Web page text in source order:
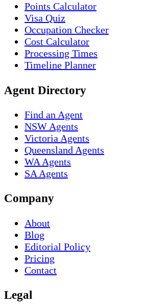
Points Calculator
Visa Quiz
Occupation Checker
Cost Calculator
Processing Times
Timeline Planner
Agent Directory
Find an Agent
NSW Agents
Victoria Agents
Queensland Agents
WA Agents
SA Agents
Company
About
Blog
Editorial Policy
Pricing
Contact
Legal